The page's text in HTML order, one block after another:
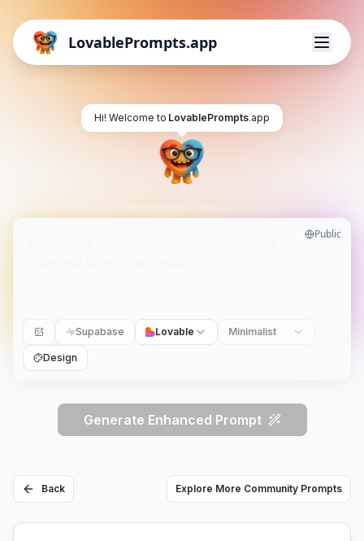
LovablePrompts.app
Hi! Welcome to LovablePrompts.app
Public
Supabase Lovable Minimalist
Design
Generate Enhanced Prompt
Back Explore More Community Prompts